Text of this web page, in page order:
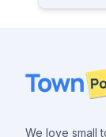
Footer
We love small